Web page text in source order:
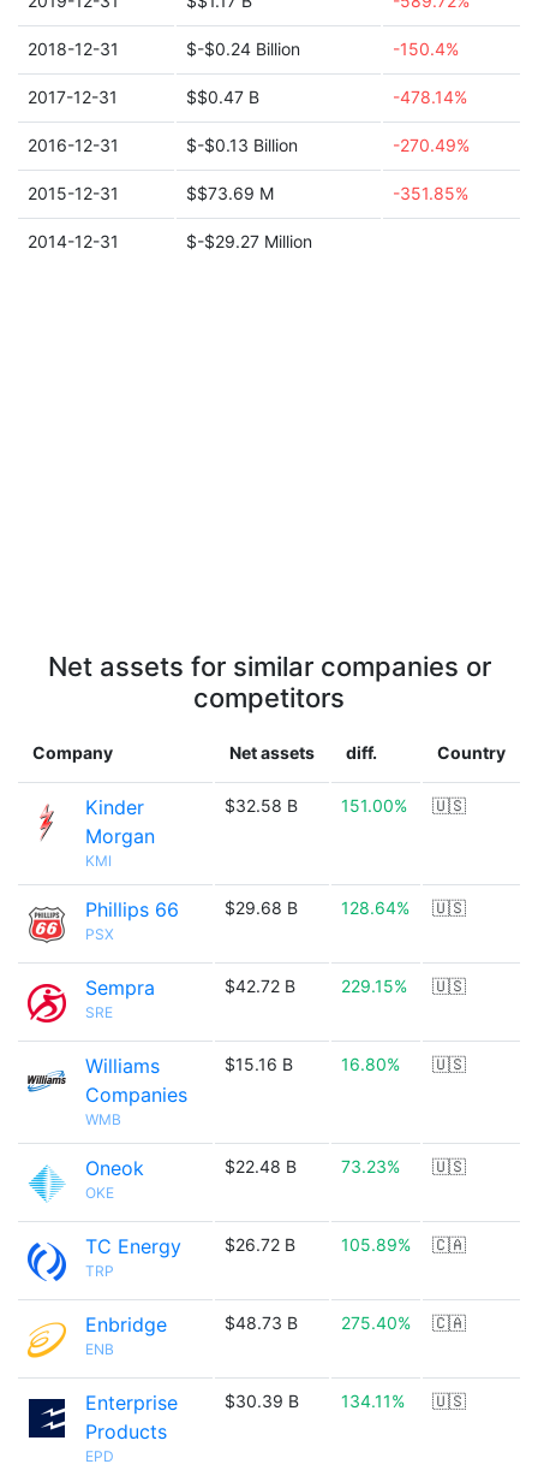
2018-12-31 $-$0.24 Billion -150.4%
2017-12-31 $$0.47 B -478.14%
2016-12-31 $-$0.13 Billion -270.49%
2015-12-31 $$73.69 M -351.85%
2014-12-31 $-$29.27 Million
Net assets for similar companies or
competitors
Company Net assets diff. Country
Kinder
Morgan
KMI
$32.58 B 151.00% 🇺🇸
Phillips 66
PSX
$29.68 B 128.64% 🇺🇸
Sempra
SRE
$42.72 B 229.15% 🇺🇸
Williams
Companies
WMB
$15.16 B 16.80% 🇺🇸
Oneok
OKE
$22.48 B 73.23% 🇺🇸
TC Energy
TRP
$26.72 B 105.89% 🇨🇦
Enbridge
ENB
$48.73 B 275.40% 🇨🇦
Enterprise
Products
EPD
$30.39 B 134.11% 🇺🇸